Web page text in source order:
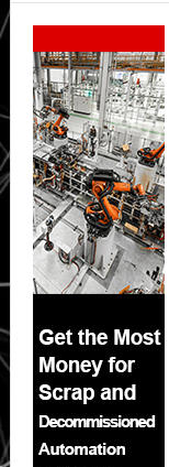
Secondary
Sidebar